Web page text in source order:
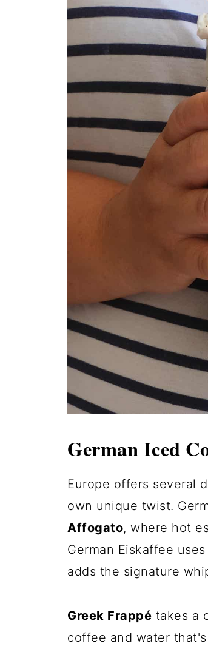
German Iced
Europe offers several
own unique twist.
Affogato, where hot
German Eiskaffee
adds the signature
Greek Frappé takes a
coffee and water